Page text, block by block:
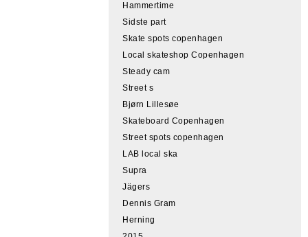
Hammertime
Sidste part
Skate spots copenhagen
Local skateshop Copenhagen
Steady cam
Street s
Bjørn Lillesøe
Skateboard Copenhagen
Street spots copenhagen
LAB local ska
Supra
Jägers
Dennis Gram
Herning